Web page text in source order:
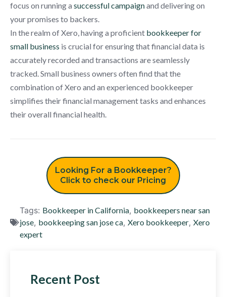
focus on running a successful campaignand delivering on
your promises to backers.
In the realm of Xero, having a proficient bookkeeper for
small business is crucial for ensuring that financial data is
accurately recorded and transactions are seamlessly
tracked. Small business owners often find that the
combination of Xero and an experienced bookkeeper
simplifies their financial management tasks and enhances
their overall financial health.
Looking For a Bookkeeper?
Click to check our Pricing
Tags: Bookkeeper in California, bookkeepers near san
jose, bookkeeping san jose ca, Xero bookkeeper, Xero
expert
Recent Post